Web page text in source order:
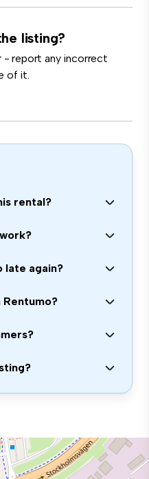
listing?
- report any incorrect
of it.
rental?
late again?
Rentumo?